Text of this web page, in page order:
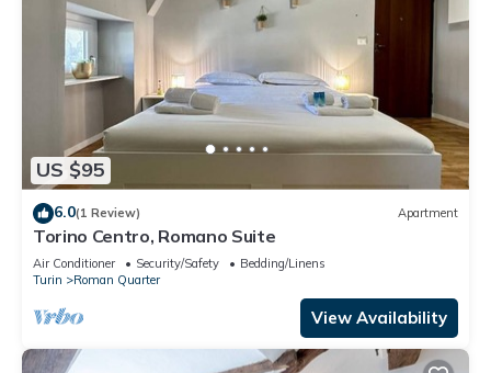
US $95
6.0(1 Review) Apartment
Torino Centro, Romano Suite
Air Conditioner Security/Safety
Bedding/Linens
Turin
Roman Quarter
View Availability